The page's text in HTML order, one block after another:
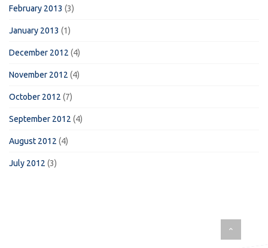
February 2013 (3)
January 2013 (1)
December 2012 (4)
November 2012 (4)
October 2012 (7)
September 2012 (4)
August 2012 (4)
July 2012 (3)